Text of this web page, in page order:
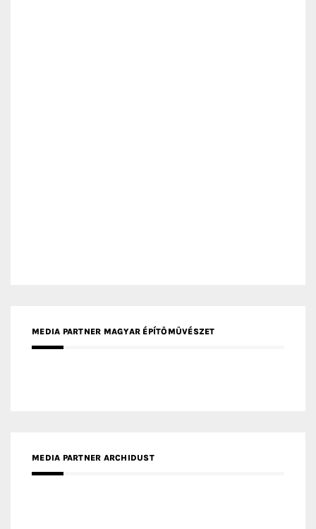
MEDIA PARTNER MAGYAR ÉPÍTŐMŰVÉSZET
MEDIA PARTNER ARCHIDUST